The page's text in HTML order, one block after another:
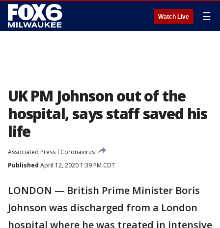
Watch Live ☰
UK PM Johnson out of the
hospital, says staff saved his
life
Associated Press
Coronavirus
Published April 12, 2020 1:39 PM CDT
LONDON — British Prime Minister Boris
Johnson was discharged from a London
hospital where he was treated in intensive